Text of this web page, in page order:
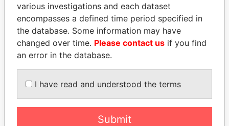
GENNADY
TIMCHENKO
President Vladimir Putin's
inner circle
WOPKE HOEKSTRA
Minister of Finance
EXPLORE ALL
various investigations and each dataset
encompasses a defined time period specified in
the database. Some information may have
changed over time. Please contact us if you find
an error in the database.
I have read and understood the terms
Submit